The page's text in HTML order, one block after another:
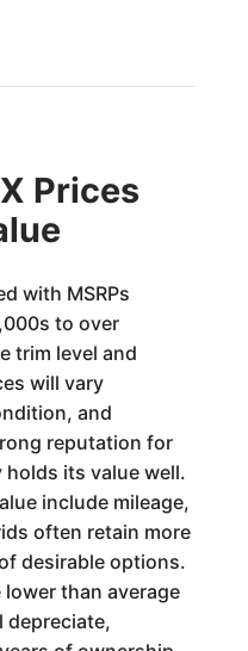
Prices
with MSRPs
to over
trim level and
will vary
and
reputation for
its value well.
include mileage,
often retain more
desirable options.
than average